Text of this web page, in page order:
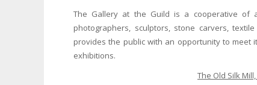
The Gallery at the Guild is a cooperative of
photographers, sculptors, stone carvers,
provides the public with an opportunity to meet
exhibitions.
The Old Silk